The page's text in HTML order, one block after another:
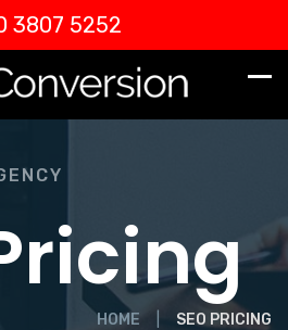
3807 5252
HOME SEO PRICING